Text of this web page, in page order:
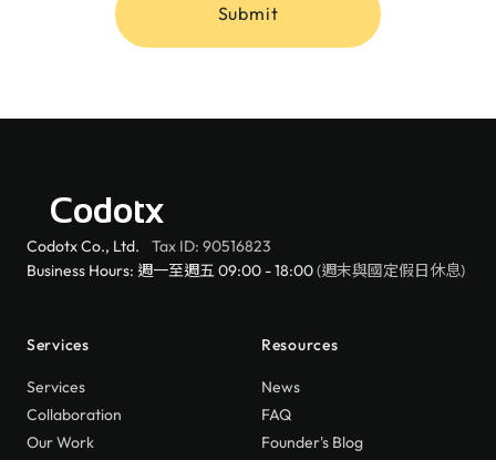
Submit
Codotx
Codotx Co., Ltd.
Tax ID: 90516823
Business Hours: 週一至週五 09:00 - 18:00(週末與國定假日休息)
Services
Services
Collaboration
Our Work
Resources
News
FAQ
Founder's Blog